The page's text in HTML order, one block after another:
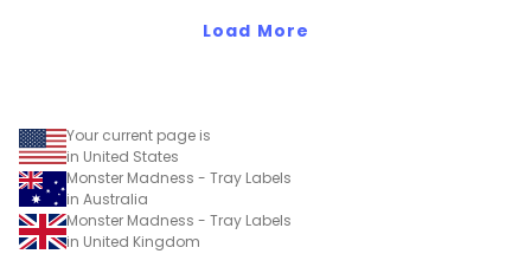
Load More
Your current page is
in United States
Monster Madness - Tray Labels
in Australia
Monster Madness - Tray Labels
in United Kingdom